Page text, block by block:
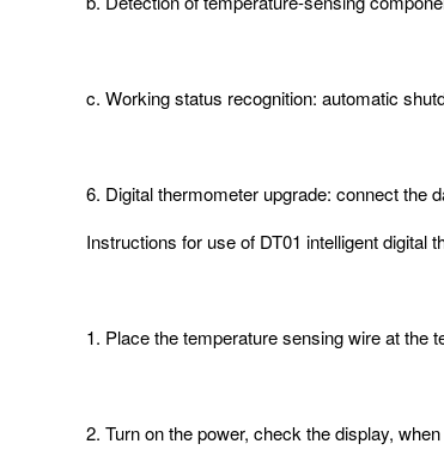
c. Working status recognition: automatic
6. Digital thermometer upgrade: connect the
Instructions for use of DT01 intelligent digital
1. Place the temperature sensing wire at the
2. Turn on the power, check the display,